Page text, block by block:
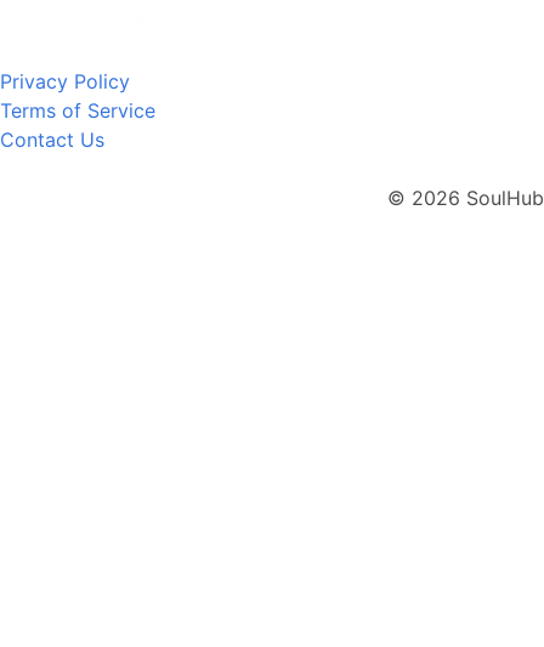
Privacy Policy
Terms of Service
Contact Us
© 2026 SoulHub